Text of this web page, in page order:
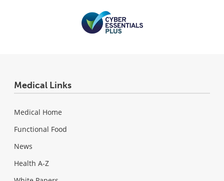
Medical Links
Medical Home
Functional Food
News
Health A-Z